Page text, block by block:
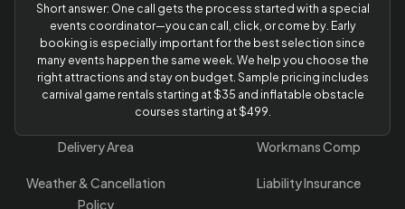
Short answer: One call gets the process started with a special
events coordinator—you can call, click, or come by. Early
booking is especially important for the best selection since
many events happen the same week. We help you choose the
right attractions and stay on budget. Sample pricing includes
carnival game rentals starting at $35 and inflatable obstacle
courses starting at $499.
Delivery Area
Weather & Cancellation
Policy
Workmans Comp
Liability Insurance